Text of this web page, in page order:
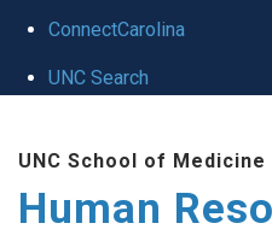
ConnectCarolina
UNC Search
UNC School of Medicine
Human